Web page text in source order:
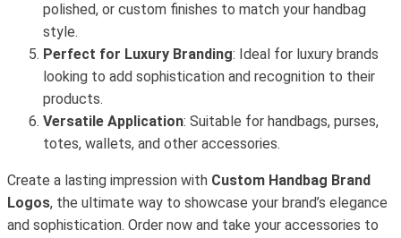
polished, or custom finishes to match your handbag
style.
Perfect for Luxury Branding: Ideal for luxury brands
looking to add sophistication and recognition to their
products.
Versatile Application: Suitable for handbags, purses,
totes, wallets, and other accessories.
Create a lasting impression with Custom Handbag Brand
Logos, the ultimate way to showcase your brand’s elegance
and sophistication. Order now and take your accessories to